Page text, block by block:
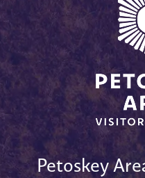
Petoskey